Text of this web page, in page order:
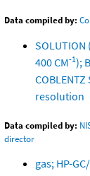
Data compiled by:
SOLUTION
400 CM-1);
COBLENTZ
resolution
Data compiled by:
director
gas; HP-